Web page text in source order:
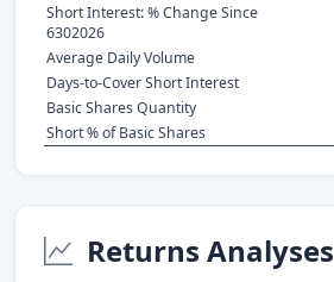
Short Interest: % Change Since
6302026
Average Daily Volume
Days-to-Cover Short Interest
Basic Shares Quantity
Short % of Basic Shares
Returns Analyses